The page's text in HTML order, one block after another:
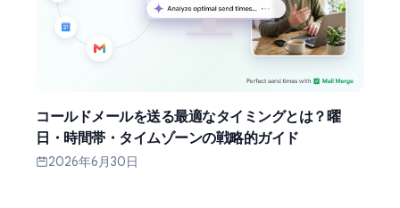
コールドメールを送る最適なタイミングとは？曜
日・時間帯・タイムゾーンの戦略的ガイド
2026年6月30日